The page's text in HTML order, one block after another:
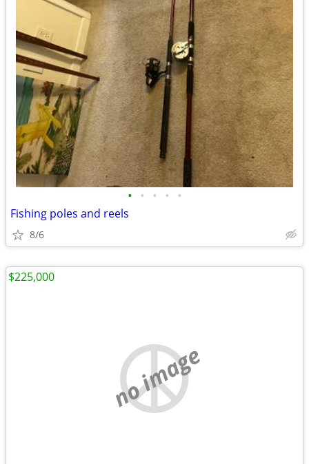
• • • • •
Fishing poles and reels
8/6
no image
$225,000